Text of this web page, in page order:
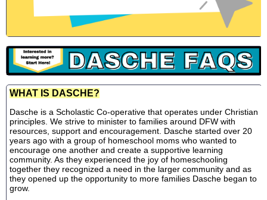
WHAT IS DASCHE?
Dasche is a Scholastic Co-operative that operates under Christian
principles. We strive to minister to families around DFW with
resources, support and encouragement. Dasche started over 20
years ago with a group of homeschool moms who wanted to
encourage one another and create a supportive learning
community. As they experienced the joy of homeschooling
together they recognized a need in the larger community and as
they opened up the opportunity to more families Dasche began to
grow.